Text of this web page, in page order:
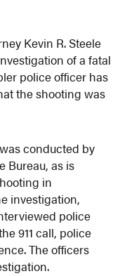
Kevin R. Steele
of a fatal
police officer has
the shooting was
conducted by
Bureau, as is
in
investigation,
police
911 call, police
The officers